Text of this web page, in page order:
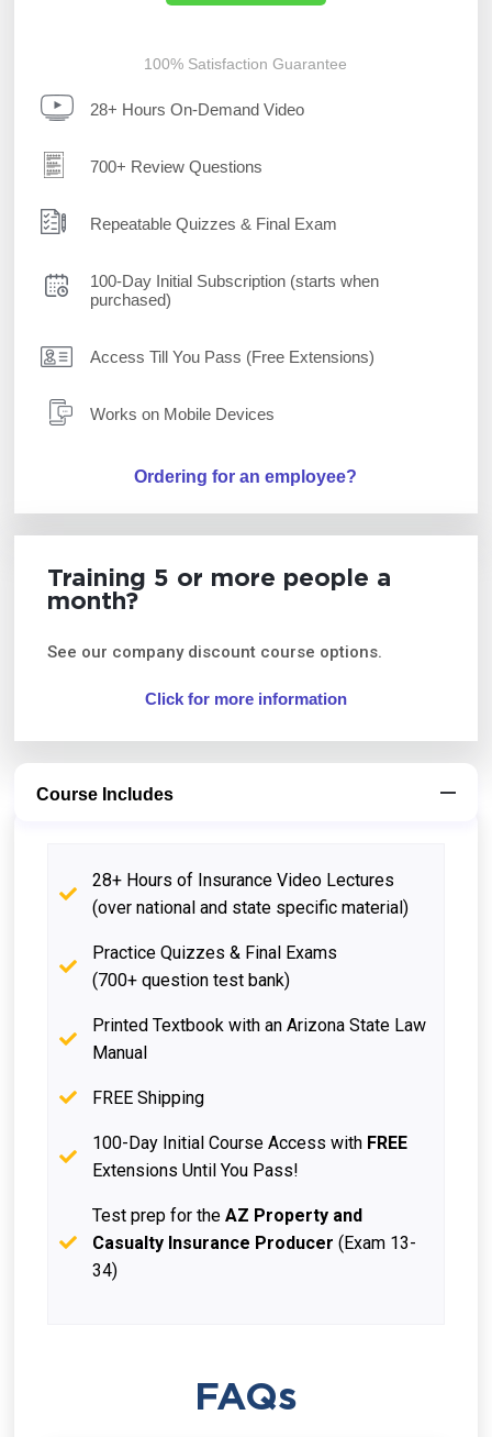
100% Satisfaction Guarantee
28+ Hours On-Demand Video
700+ Review Questions
Repeatable Quizzes & Final Exam
100-Day Initial Subscription (starts when
purchased)
Access Till You Pass (Free Extensions)
Works on Mobile Devices
Ordering for an employee?
Training 5 or more people a
month?
See our company discount course options.
Click for more information
Course Includes
28+ Hours of Insurance Video Lectures
(over national and state specific material)
Practice Quizzes & Final Exams
(700+ question test bank)
Printed Textbook with an Arizona State Law
Manual
FREE Shipping
100-Day Initial Course Access with FREE
Extensions Until You Pass!
Test prep for theAZ Property and
Casualty Insurance Producer (Exam 13-
34)
FAQs